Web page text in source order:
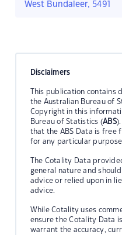
West Bundaleer, 5491
Disclaimers
This publication
the Australian Bureau of
Copyright in this
Bureau of Statistics (ABS
that the ABS Data is free
for any particular
The Cotality Data
general nature and
advice or relied upon in
advice.
While Cotality uses
ensure the Cotality Data
warrant the accuracy,